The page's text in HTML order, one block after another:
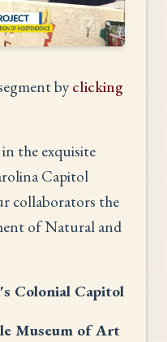
by clicking
the exquisite
Capitol
collaborators the
of Natural and
Colonial Capitol
Museum of Art